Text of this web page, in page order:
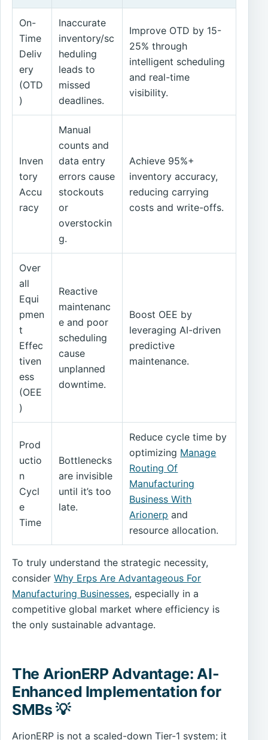
On-
Time
Deliv
ery
(OTD
)
Inaccurate
inventory/sc
heduling
leads to
missed
deadlines.
Improve OTD by 15-
25% through
intelligent scheduling
and real-time
visibility.
Inven
tory
Accu
racy
Manual
counts and
data entry
errors cause
stockouts
or
overstockin
g.
Achieve 95%+
inventory accuracy,
reducing carrying
costs and write-offs.
Over
all
Equi
pmen
t
Effec
tiven
ess
(OEE
)
Reactive
maintenanc
e and poor
scheduling
cause
unplanned
downtime.
Boost OEE by
leveraging AI-driven
predictive
maintenance.
Prod
uctio
n
Cycl
e
Time
Bottlenecks
are invisible
until it’s too
late.
Reduce cycle time by
optimizing Manage
Routing Of
Manufacturing
Business With
Arionerp and
resource allocation.
To truly understand the strategic necessity,
considerWhy Erps Are Advantageous For
Manufacturing Businesses, especially in a
competitive global market where efficiency is
the only sustainable advantage.
The ArionERP Advantage: AI-
Enhanced Implementation for
SMBs 💡
ArionERP is not a scaled-down Tier-1 system; it